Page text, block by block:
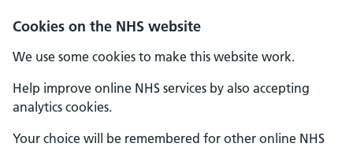
Cookies on the NHS website
We use some cookies to make this website work.
Help improve online NHS services by also accepting
analytics cookies.
Your choice will be remembered for other online NHS